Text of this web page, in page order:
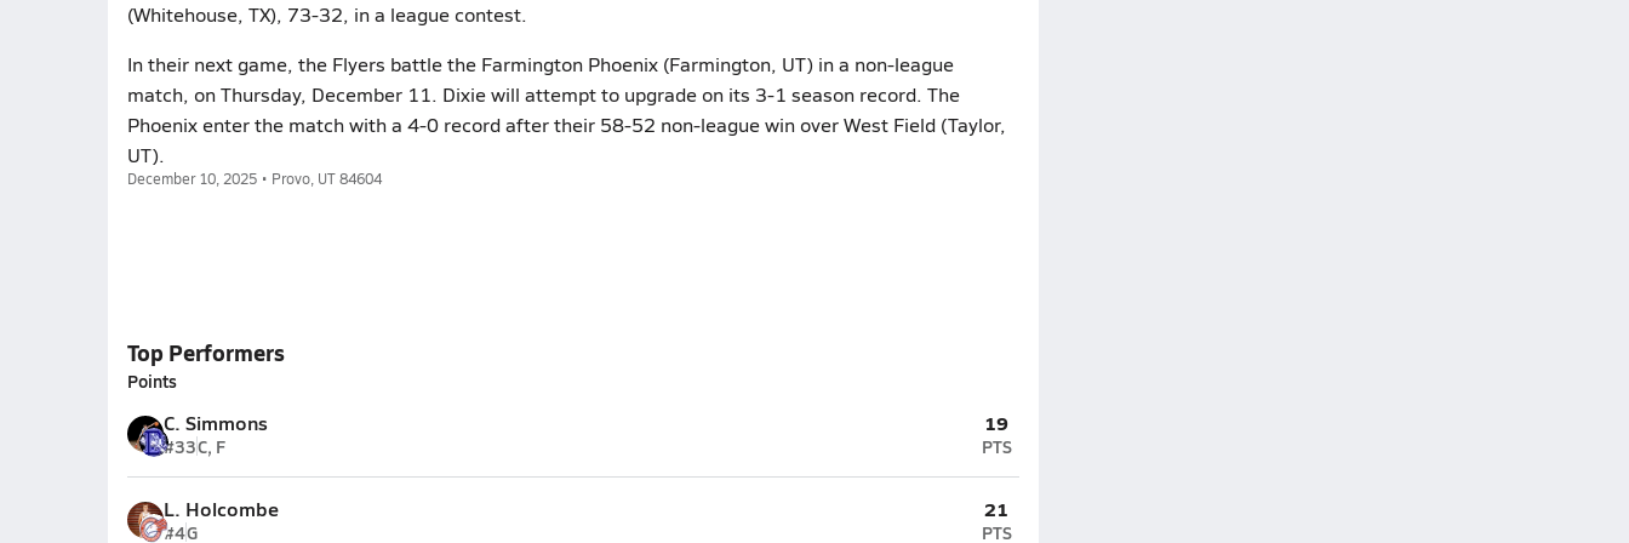
(Whitehouse, TX), 73-32, in a league contest.
In their next game, the Flyers battle the Farmington Phoenix (Farmington, UT) in a non-league
match, on Thursday, December 11. Dixie will attempt to upgrade on its 3-1 season record. The
Phoenix enter the match with a 4-0 record after their 58-52 non-league win over West Field (Taylor,
UT).
December 10, 2025 • Provo, UT 84604
Top Performers
Points
C. Simmons
#33C, F
19
PTS
L. Holcombe
#4G
21
PTS